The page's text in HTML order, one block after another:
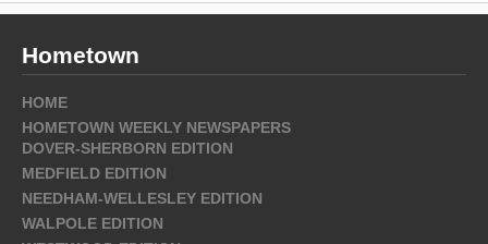
Hometown
HOME
HOMETOWN WEEKLY NEWSPAPERS
DOVER-SHERBORN EDITION
MEDFIELD EDITION
NEEDHAM-WELLESLEY EDITION
WALPOLE EDITION